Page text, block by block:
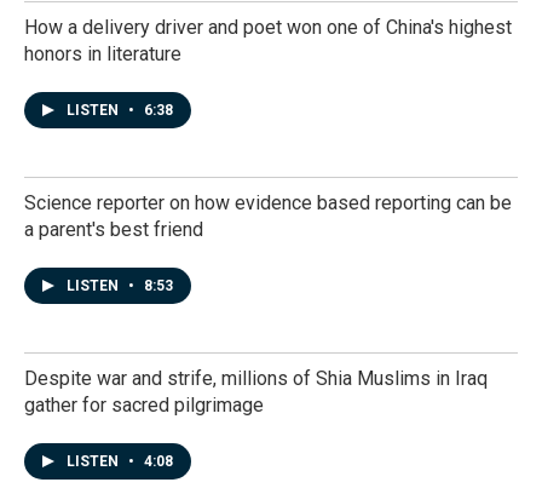
How a delivery driver and poet won one of China's highest
honors in literature
LISTEN • 6:38
Science reporter on how evidence based reporting can be
a parent's best friend
LISTEN • 8:53
Despite war and strife, millions of Shia Muslims in Iraq
gather for sacred pilgrimage
LISTEN • 4:08